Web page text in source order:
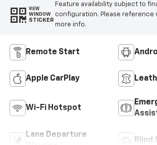
VIEW
WINDOW
STICKER
Feature availability subject to
configuration. Please reference
more info.
Remote Start
Apple CarPlay
Wi-Fi Hotspot
Lane Departure
Blind